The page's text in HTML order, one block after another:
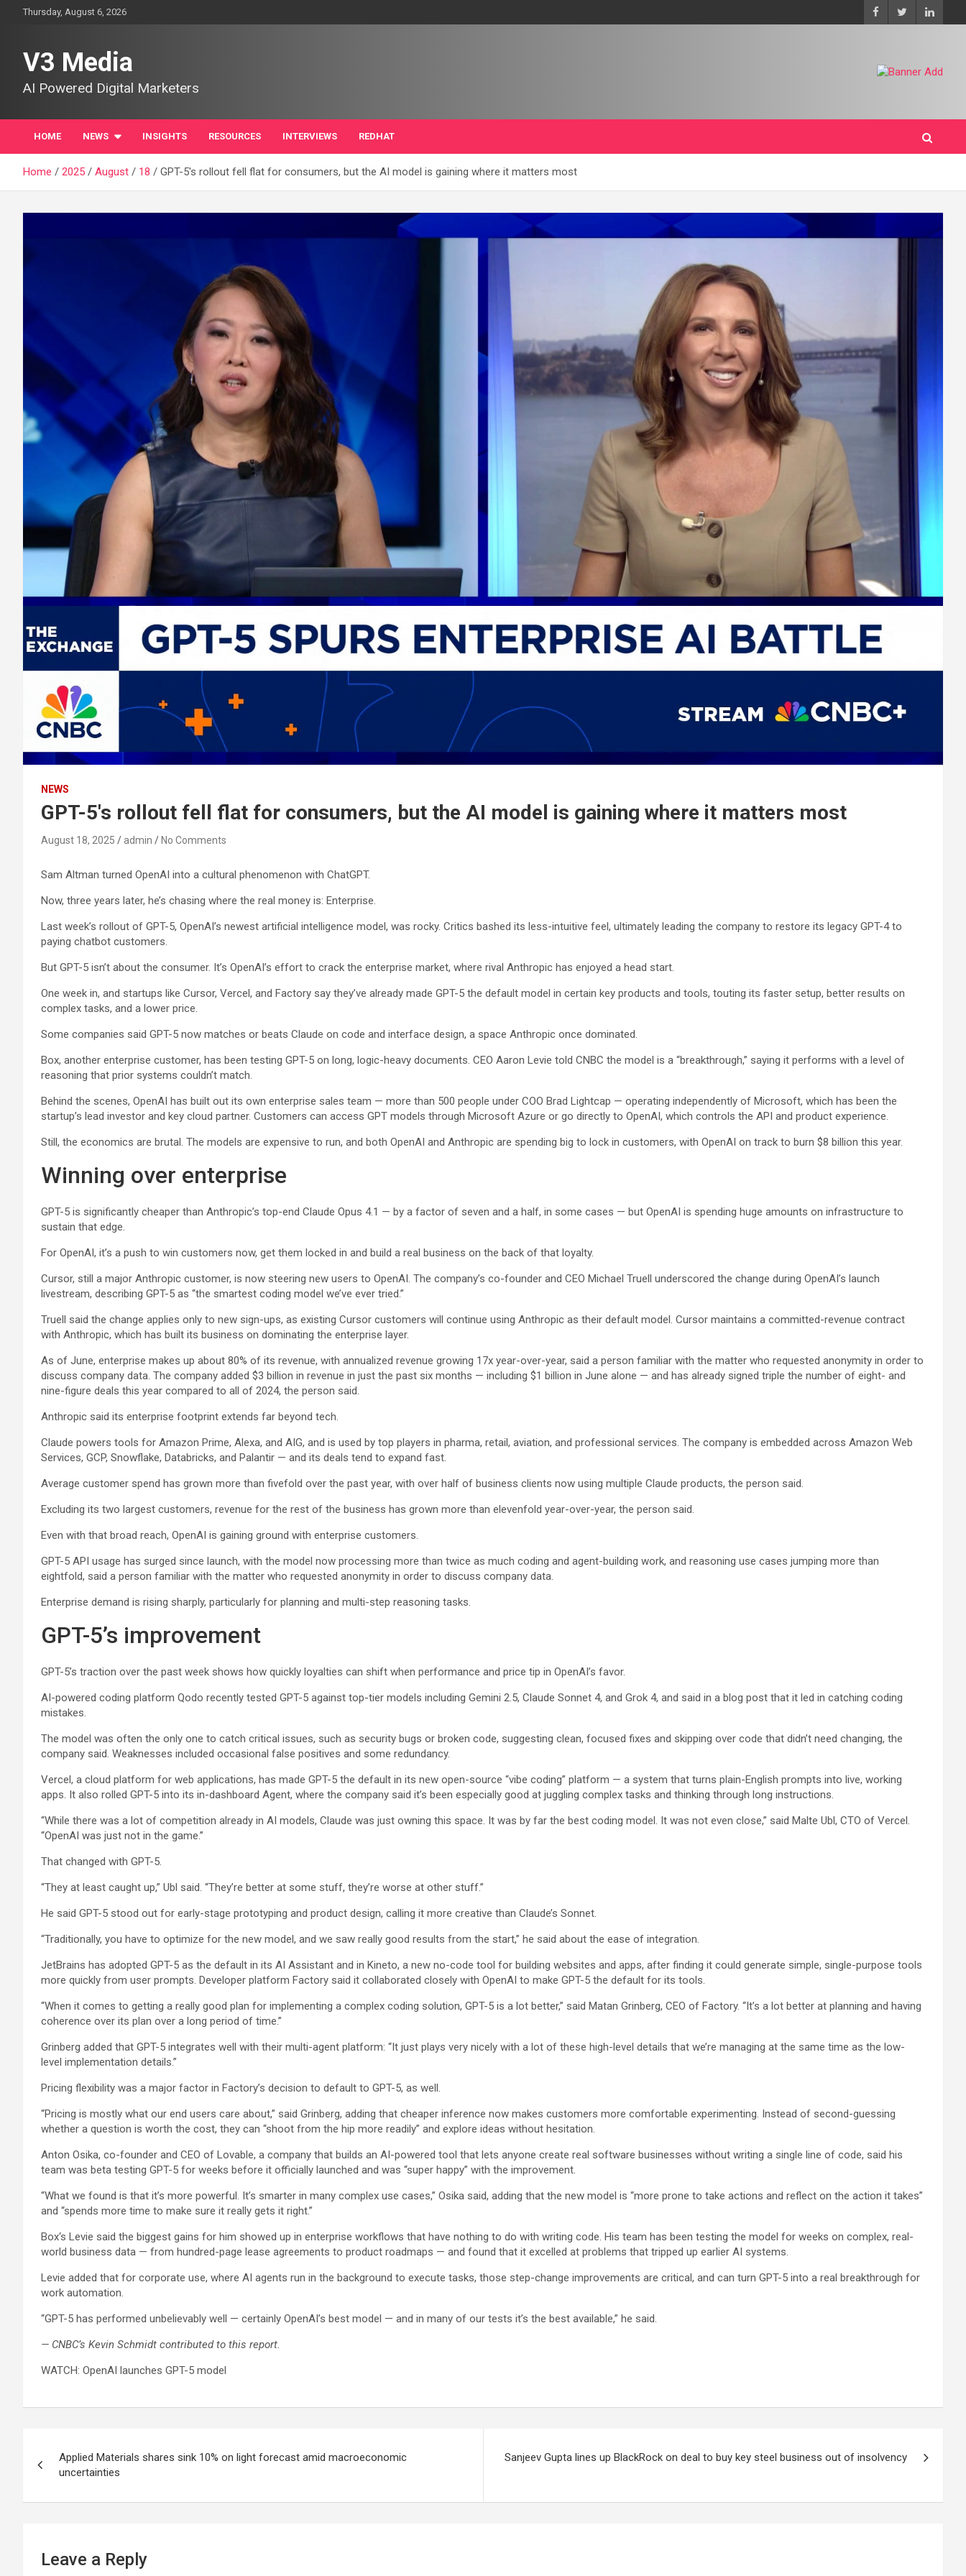
Thursday, August 6, 2026
V3 Media
AI Powered Digital Marketers
HOME NEWS INSIGHTS RESOURCES INTERVIEWS REDHAT
Home 2025 August 18 GPT-5's rollout fell flat for consumers, but the AI model is gaining where it matters most
NEWS
GPT-5's rollout fell flat for consumers, but the AI model is gaining where it matters most
August 18, 2025 admin No Comments
Sam Altman turned OpenAI into a cultural phenomenon with ChatGPT.
Now, three years later, he’s chasing where the real money is: Enterprise.
Last week’s rollout of GPT-5, OpenAI’s newest artificial intelligence model, was rocky. Critics bashed its less-intuitive feel, ultimately leading the company to restore its legacy GPT-4 to
paying chatbot customers.
But GPT-5 isn’t about the consumer. It’s OpenAI’s effort to crack the enterprise market, where rival Anthropic has enjoyed a head start.
One week in, and startups like Cursor, Vercel, and Factory say they’ve already made GPT-5 the default model in certain key products and tools, touting its faster setup, better results on
complex tasks, and a lower price.
Some companies said GPT-5 now matches or beats Claude on code and interface design, a space Anthropic once dominated.
Box, another enterprise customer, has been testing GPT-5 on long, logic-heavy documents. CEO Aaron Levie told CNBC the model is a “breakthrough,” saying it performs with a level of
reasoning that prior systems couldn’t match.
Behind the scenes, OpenAI has built out its own enterprise sales team — more than 500 people under COO Brad Lightcap — operating independently of Microsoft, which has been the
startup’s lead investor and key cloud partner. Customers can access GPT models through Microsoft Azure or go directly to OpenAI, which controls the API and product experience.
Still, the economics are brutal. The models are expensive to run, and both OpenAI and Anthropic are spending big to lock in customers, with OpenAI on track to burn $8 billion this year.
Winning over enterprise
GPT-5 is significantly cheaper than Anthropic’s top-end Claude Opus 4.1 — by a factor of seven and a half, in some cases — but OpenAI is spending huge amounts on infrastructure to
sustain that edge.
For OpenAI, it’s a push to win customers now, get them locked in and build a real business on the back of that loyalty.
Cursor, still a major Anthropic customer, is now steering new users to OpenAI. The company’s co-founder and CEO Michael Truell underscored the change during OpenAI’s launch
livestream, describing GPT-5 as “the smartest coding model we’ve ever tried.”
Truell said the change applies only to new sign-ups, as existing Cursor customers will continue using Anthropic as their default model. Cursor maintains a committed-revenue contract
with Anthropic, which has built its business on dominating the enterprise layer.
As of June, enterprise makes up about 80% of its revenue, with annualized revenue growing 17x year-over-year, said a person familiar with the matter who requested anonymity in order to
discuss company data. The company added $3 billion in revenue in just the past six months — including $1 billion in June alone — and has already signed triple the number of eight- and
nine-figure deals this year compared to all of 2024, the person said.
Anthropic said its enterprise footprint extends far beyond tech.
Claude powers tools for Amazon Prime, Alexa, and AIG, and is used by top players in pharma, retail, aviation, and professional services. The company is embedded across Amazon Web
Services, GCP, Snowflake, Databricks, and Palantir — and its deals tend to expand fast.
Average customer spend has grown more than fivefold over the past year, with over half of business clients now using multiple Claude products, the person said.
Excluding its two largest customers, revenue for the rest of the business has grown more than elevenfold year-over-year, the person said.
Even with that broad reach, OpenAI is gaining ground with enterprise customers.
GPT-5 API usage has surged since launch, with the model now processing more than twice as much coding and agent-building work, and reasoning use cases jumping more than
eightfold, said a person familiar with the matter who requested anonymity in order to discuss company data.
Enterprise demand is rising sharply, particularly for planning and multi-step reasoning tasks.
GPT-5’s improvement
GPT-5’s traction over the past week shows how quickly loyalties can shift when performance and price tip in OpenAI’s favor.
AI-powered coding platform Qodo recently tested GPT-5 against top-tier models including Gemini 2.5, Claude Sonnet 4, and Grok 4, and said in a blog post that it led in catching coding
mistakes.
The model was often the only one to catch critical issues, such as security bugs or broken code, suggesting clean, focused fixes and skipping over code that didn’t need changing, the
company said. Weaknesses included occasional false positives and some redundancy.
Vercel, a cloud platform for web applications, has made GPT-5 the default in its new open-source “vibe coding” platform — a system that turns plain-English prompts into live, working
apps. It also rolled GPT-5 into its in-dashboard Agent, where the company said it’s been especially good at juggling complex tasks and thinking through long instructions.
“While there was a lot of competition already in AI models, Claude was just owning this space. It was by far the best coding model. It was not even close,” said Malte Ubl, CTO of Vercel.
“OpenAI was just not in the game.”
That changed with GPT-5.
“They at least caught up,” Ubl said. “They’re better at some stuff, they’re worse at other stuff.”
He said GPT-5 stood out for early-stage prototyping and product design, calling it more creative than Claude’s Sonnet.
“Traditionally, you have to optimize for the new model, and we saw really good results from the start,” he said about the ease of integration.
JetBrains has adopted GPT-5 as the default in its AI Assistant and in Kineto, a new no-code tool for building websites and apps, after finding it could generate simple, single-purpose tools
more quickly from user prompts. Developer platform Factory said it collaborated closely with OpenAI to make GPT-5 the default for its tools.
“When it comes to getting a really good plan for implementing a complex coding solution, GPT-5 is a lot better,” said Matan Grinberg, CEO of Factory. “It’s a lot better at planning and having
coherence over its plan over a long period of time.”
Grinberg added that GPT-5 integrates well with their multi-agent platform: “It just plays very nicely with a lot of these high-level details that we’re managing at the same time as the low-
level implementation details.”
Pricing flexibility was a major factor in Factory’s decision to default to GPT-5, as well.
“Pricing is mostly what our end users care about,” said Grinberg, adding that cheaper inference now makes customers more comfortable experimenting. Instead of second-guessing
whether a question is worth the cost, they can “shoot from the hip more readily” and explore ideas without hesitation.
Anton Osika, co-founder and CEO of Lovable, a company that builds an AI-powered tool that lets anyone create real software businesses without writing a single line of code, said his
team was beta testing GPT-5 for weeks before it officially launched and was “super happy” with the improvement.
“What we found is that it’s more powerful. It’s smarter in many complex use cases,” Osika said, adding that the new model is “more prone to take actions and reflect on the action it takes”
and “spends more time to make sure it really gets it right.”
Box‘s Levie said the biggest gains for him showed up in enterprise workflows that have nothing to do with writing code. His team has been testing the model for weeks on complex, real-
world business data — from hundred-page lease agreements to product roadmaps — and found that it excelled at problems that tripped up earlier AI systems.
Levie added that for corporate use, where AI agents run in the background to execute tasks, those step-change improvements are critical, and can turn GPT-5 into a real breakthrough for
work automation.
“GPT-5 has performed unbelievably well — certainly OpenAI’s best model — and in many of our tests it’s the best available,” he said.
— CNBC’s Kevin Schmidt contributed to this report.
WATCH: OpenAI launches GPT-5 model
navigation
Applied Materials shares sink 10% on light forecast amid macroeconomic
uncertainties
Sanjeev Gupta lines up BlackRock on deal to buy key steel business out of insolvency
Leave a Reply